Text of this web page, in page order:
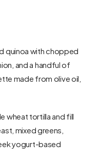
quinoa with chopped
and a handful of
made from olive oil,
wheat tortilla and fill
mixed greens,
yogurt-based